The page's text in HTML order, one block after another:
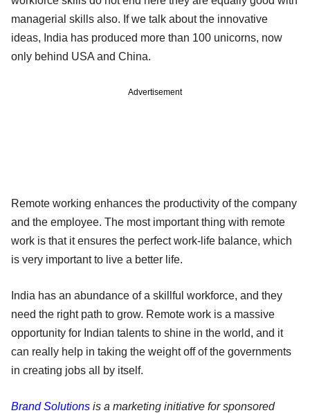
managerial skills also. If we talk about the innovative
ideas, India has produced more than 100 unicorns, now
only behind USA and China.
Advertisement
Remote working enhances the productivity of the company
and the employee. The most important thing with remote
work is that it ensures the perfect work-life balance, which
is very important to live a better life.
India has an abundance of a skillful workforce, and they
need the right path to grow. Remote work is a massive
opportunity for Indian talents to shine in the world, and it
can really help in taking the weight off of the governments
in creating jobs all by itself.
Brand Solutions is a marketing initiative for sponsored